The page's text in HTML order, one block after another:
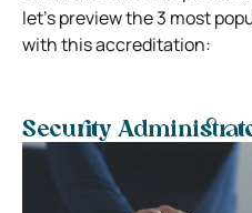
let’s preview the 3 most
with this accreditation:
Security